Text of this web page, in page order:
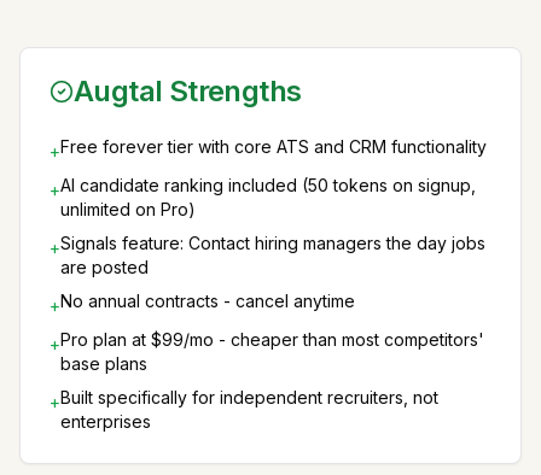
Augtal Strengths
+Free forever tier with core ATS and CRM functionality
+AI candidate ranking included (50 tokens on signup,
unlimited on Pro)
+Signals feature: Contact hiring managers the day jobs
are posted
+No annual contracts - cancel anytime
+Pro plan at $99/mo - cheaper than most competitors'
base plans
+Built specifically for independent recruiters, not
enterprises